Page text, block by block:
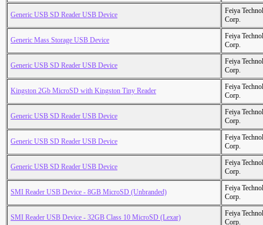
Generic USB SD Reader USB Device
Feiya
Corp.
Generic Mass Storage USB Device
Feiya
Corp.
Generic USB SD Reader USB Device
Feiya
Corp.
Kingston 2Gb MicroSD with Kingston Tiny Reader
Feiya
Corp.
Generic USB SD Reader USB Device
Feiya
Corp.
Generic USB SD Reader USB Device
Feiya
Corp.
Generic USB SD Reader USB Device
Feiya
Corp.
SMI Reader USB Device - 8GB MicroSD (Unbranded)
Feiya
Corp.
SMI Reader USB Device - 32GB Class 10 MicroSD (Lexar)
Feiya
Corp.